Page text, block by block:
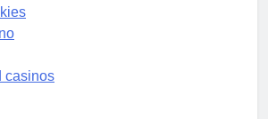
casinos